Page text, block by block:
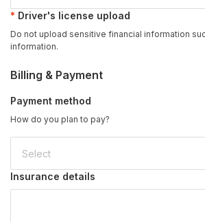
Driver's license upload
Do not upload sensitive financial information
information.
Billing & Payment
Payment method
How do you plan to pay?
Insurance details